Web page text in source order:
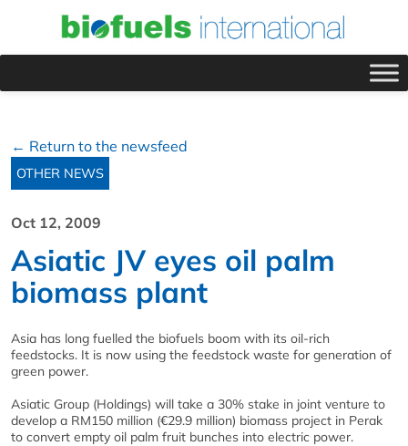
← Return to the newsfeed
OTHER NEWS
Oct 12, 2009
Asiatic JV eyes oil palm
biomass plant
Asia has long fuelled the biofuels boom with its oil-rich
feedstocks. It is now using the feedstock waste for generation of
green power.
Asiatic Group (Holdings) will take a 30% stake in joint venture to
develop a RM150 million (€29.9 million) biomass project in Perak
to convert empty oil palm fruit bunches into electric power.